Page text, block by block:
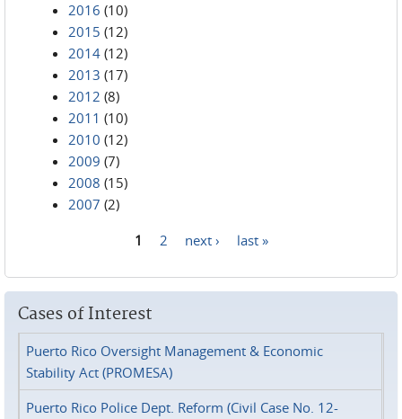
2016 (10)
2015 (12)
2014 (12)
2013 (17)
2012 (8)
2011 (10)
2010 (12)
2009 (7)
2008 (15)
2007 (2)
1 2 next › last »
Cases of Interest
Puerto Rico Oversight Management & Economic
Stability Act (PROMESA)
Puerto Rico Police Dept. Reform (Civil Case No. 12-